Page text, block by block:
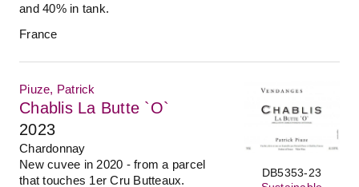
and 40% in tank.
France
DB5353-23
Piuze, Patrick
Chablis La Butte `O`
2023
Chardonnay
New cuvee in 2020 - from a parcel
that touches 1er Cru Butteaux.